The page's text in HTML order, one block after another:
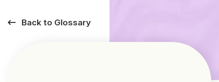
Back to Glossary